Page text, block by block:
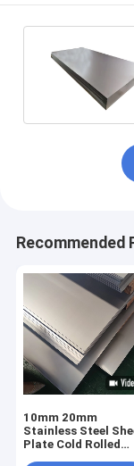
Recommended
10mm 20mm
Stainless Steel
Plate Cold Rolled